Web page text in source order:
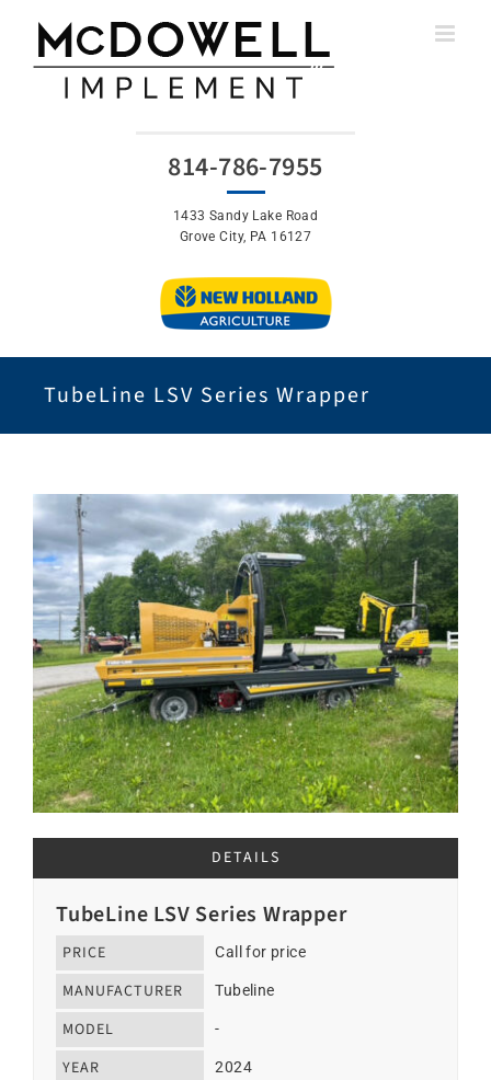
content
814-786-7955
1433 Sandy Lake Road
Grove City, PA 16127
TubeLine LSV Series Wrapper
DETAILS
TubeLine LSV Series Wrapper
PRICE Call for price
MANUFACTURER Tubeline
MODEL -
YEAR 2024